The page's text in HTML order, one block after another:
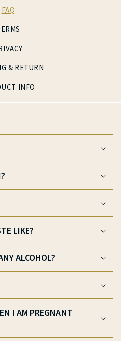
FAQ
& RETURN
INFO
LIKE?
ALCOHOL?
I AM PREGNANT